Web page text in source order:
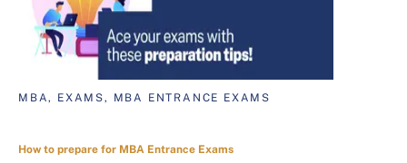
MBA, EXAMS, MBA ENTRANCE EXAMS
How to prepare for MBA Entrance Exams